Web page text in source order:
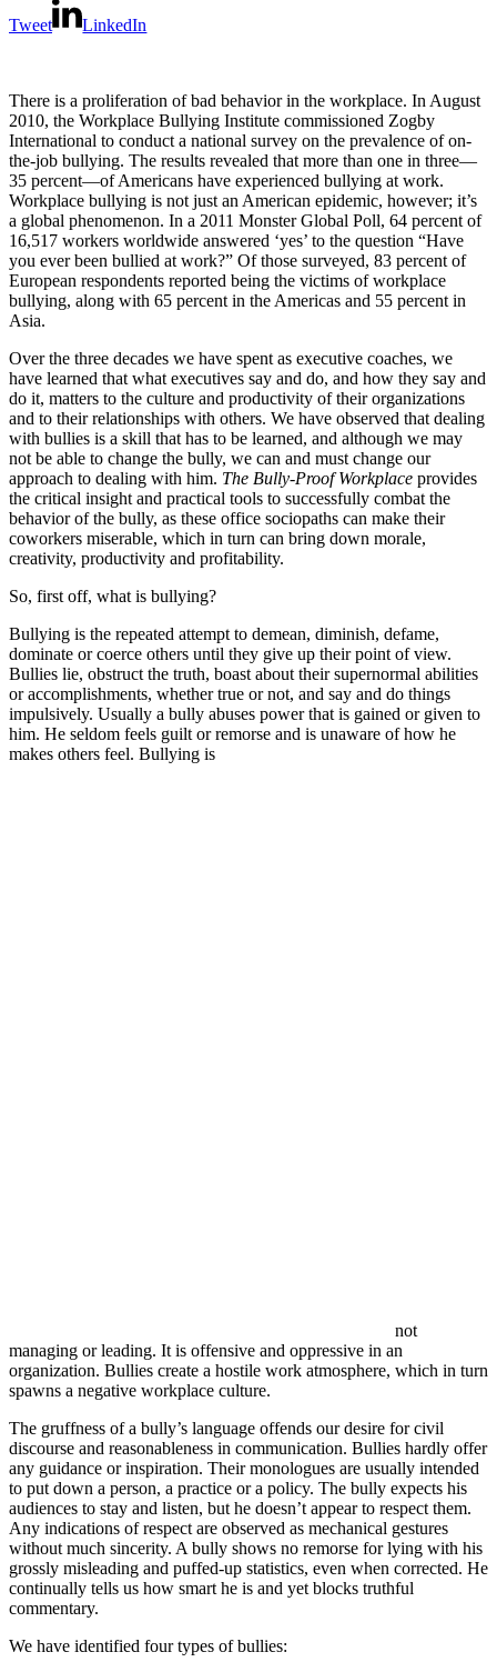
Tweet LinkedIn
There is a proliferation of bad behavior in the workplace. In August
2010, the Workplace Bullying Institute commissioned Zogby
International to conduct a national survey on the prevalence of on-
the-job bullying. The results revealed that more than one in three—
35 percent—of Americans have experienced bullying at work.
Workplace bullying is not just an American epidemic, however; it’s
a global phenomenon. In a 2011 Monster Global Poll, 64 percent of
16,517 workers worldwide answered ‘yes’ to the question “Have
you ever been bullied at work?” Of those surveyed, 83 percent of
European respondents reported being the victims of workplace
bullying, along with 65 percent in the Americas and 55 percent in
Asia.
Over the three decades we have spent as executive coaches, we
have learned that what executives say and do, and how they say and
do it, matters to the culture and productivity of their organizations
and to their relationships with others. We have observed that dealing
with bullies is a skill that has to be learned, and although we may
not be able to change the bully, we can and must change our
approach to dealing with him. The Bully-Proof Workplace provides
the critical insight and practical tools to successfully combat the
behavior of the bully, as these office sociopaths can make their
coworkers miserable, which in turn can bring down morale,
creativity, productivity and profitability.
So, first off, what is bullying?
Bullying is the repeated attempt to demean, diminish, defame,
dominate or coerce others until they give up their point of view.
Bullies lie, obstruct the truth, boast about their supernormal abilities
or accomplishments, whether true or not, and say and do things
impulsively. Usually a bully abuses power that is gained or given to
him. He seldom feels guilt or remorse and is unaware of how he
makes others feel. Bullying is
not
managing or leading. It is offensive and oppressive in an
organization. Bullies create a hostile work atmosphere, which in turn
spawns a negative workplace culture.
The gruffness of a bully’s language offends our desire for civil
discourse and reasonableness in communication. Bullies hardly offer
any guidance or inspiration. Their monologues are usually intended
to put down a person, a practice or a policy. The bully expects his
audiences to stay and listen, but he doesn’t appear to respect them.
Any indications of respect are observed as mechanical gestures
without much sincerity. A bully shows no remorse for lying with his
grossly misleading and puffed-up statistics, even when corrected. He
continually tells us how smart he is and yet blocks truthful
commentary.
We have identified four types of bullies: